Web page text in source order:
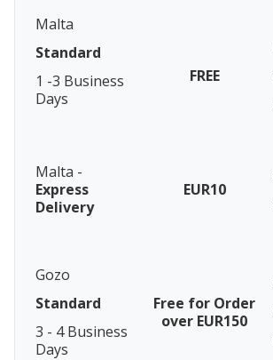
Malta
Standard
1 -3 Business
Days
FREE
Malta -
Express
Delivery
EUR10
Gozo
Standard
3 - 4 Business
Days
Free for Order
over EUR150